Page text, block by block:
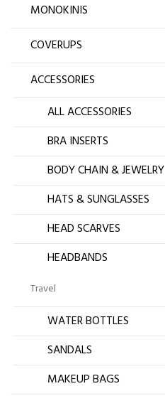
MONOKINIS
COVERUPS
ACCESSORIES
ALL ACCESSORIES
BRA INSERTS
BODY CHAIN & JEWELRY
HATS & SUNGLASSES
HEAD SCARVES
HEADBANDS
Travel
WATER BOTTLES
SANDALS
MAKEUP BAGS